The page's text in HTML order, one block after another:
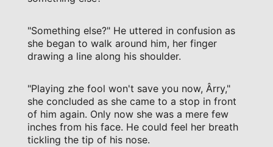
"Something else?" He uttered in confusion as
she began to walk around him, her finger
drawing a line along his shoulder.
"Playing zhe fool won't save you now, Ârry,"
she concluded as she came to a stop in front
of him again. Only now she was a mere few
inches from his face. He could feel her breath
tickling the tip of his nose.